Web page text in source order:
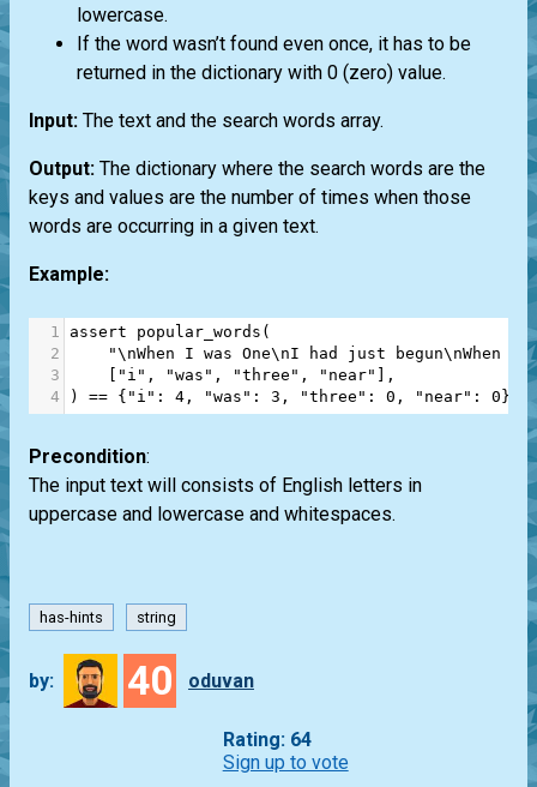
lowercase.
If the word wasn’t found even once, it has to be
returned in the dictionary with 0 (zero) value.
Input: The text and the search words array.
Output: The dictionary where the search words are the
keys and values are the number of times when those
words are occurring in a given text.
Example:
1 assert popular_words (
2
"\nWhen I was One\nI had just begun\nWhen I
3
"i" , "was" , "three" , "near"
],
4
) == { "i" : 4 , "was" : 3 , "three" : 0 , "near" : 0 }
Precondition:
The input text will consists of English letters in
uppercase and lowercase and whitespaces.
has-hints string
by: 40 oduvan
Rating: 64
Sign up to vote